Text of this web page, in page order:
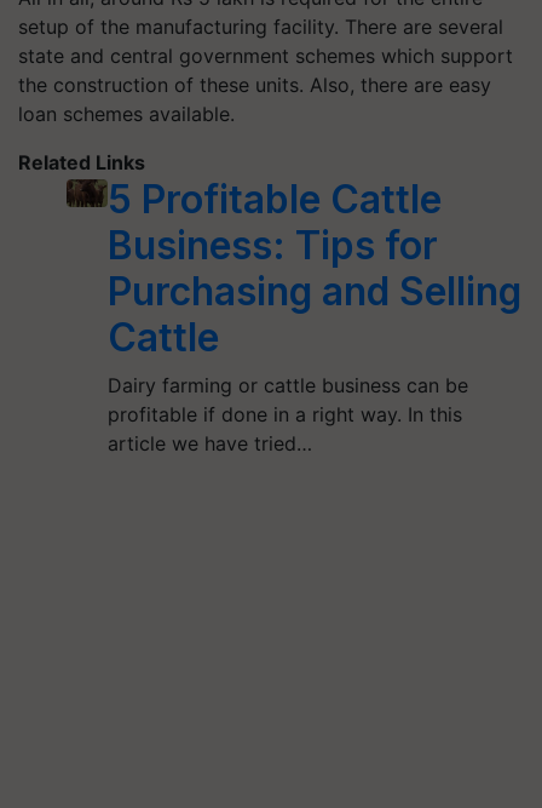
setup of the manufacturing facility. There are several
state and central government schemes which support
the construction of these units. Also, there are easy
loan schemes available.
Related Links
5 Profitable Cattle
Business: Tips for
Purchasing and Selling
Cattle
Dairy farming or cattle business can be
profitable if done in a right way. In this
article we have tried…